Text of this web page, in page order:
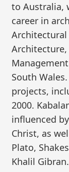
to Australia,
career in
South
projects,
2000.
influenced
Christ, as
Plato,
Khalil Gibran.